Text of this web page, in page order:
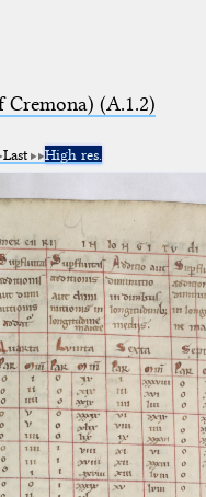
(A.1.2)
Last High res.